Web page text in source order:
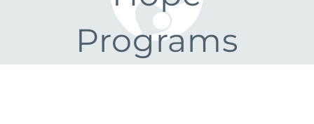
Programs